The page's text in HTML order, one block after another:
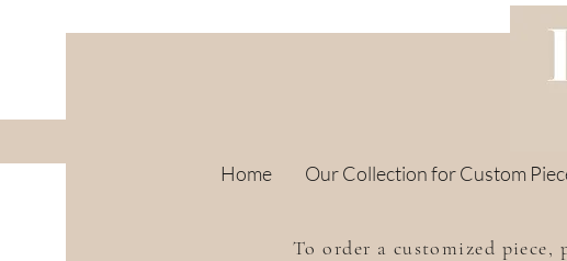
Home Our Collection for Custom
To order a customized